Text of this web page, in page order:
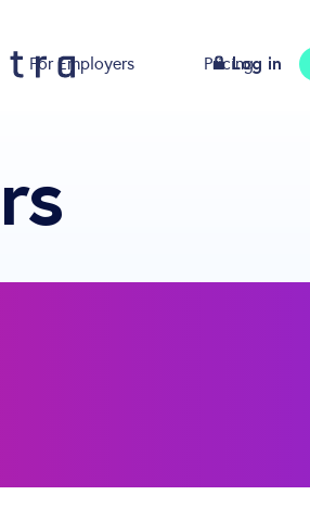
For Employers PricingLog in